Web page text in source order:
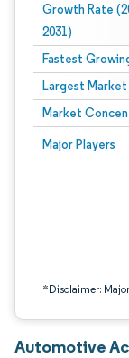
Growth Rate
2031)
Fastest
Largest Market
Market
Major Players
*Disclaimer:
Image © Mordor
Automotive